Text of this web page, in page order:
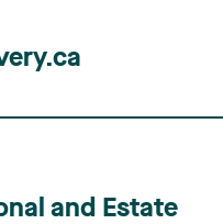
and Estate